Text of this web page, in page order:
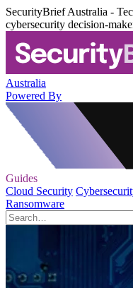
SecurityBrief Australia -
cybersecurity decision-
Australia
Powered By
Guides
Cloud Security
Ransomware